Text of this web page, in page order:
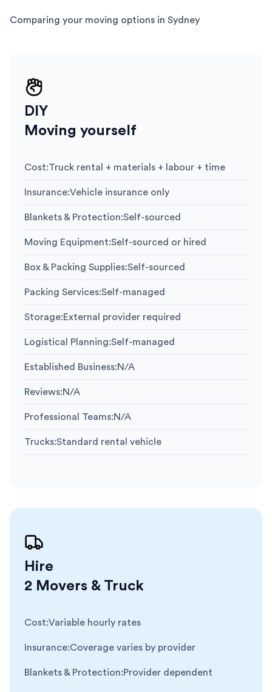
Comparing your moving options in Sydney
DIY
Moving yourself
Cost:Truck rental + materials + labour + time
Insurance:Vehicle insurance only
Blankets & Protection:Self-sourced
Moving Equipment:Self-sourced or hired
Box & Packing Supplies:Self-sourced
Packing Services:Self-managed
Storage:External provider required
Logistical Planning:Self-managed
Established Business:N/A
Reviews:N/A
Professional Teams:N/A
Trucks:Standard rental vehicle
Hire
2 Movers & Truck
Cost:Variable hourly rates
Insurance:Coverage varies by provider
Blankets & Protection:Provider dependent